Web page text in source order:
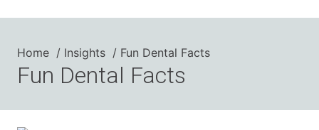
Home Insights Fun Dental Facts
Fun Dental Facts